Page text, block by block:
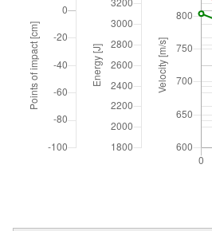
Zero range
Elevation angle
ATMOSPHERIC
Absolute pressure